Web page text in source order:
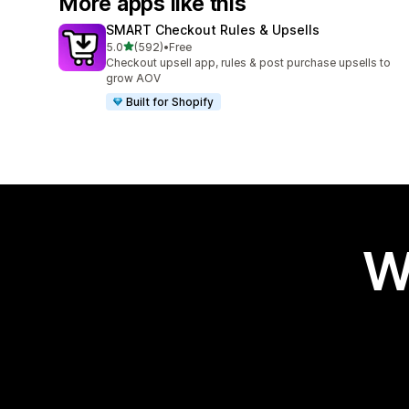
SMART Checkout Rules & Upsells
5.0out of 5 stars
(592)
592 total reviews
•Free
Checkout upsell app, rules & post purchase upsells to
grow AOV
Built for Shopify